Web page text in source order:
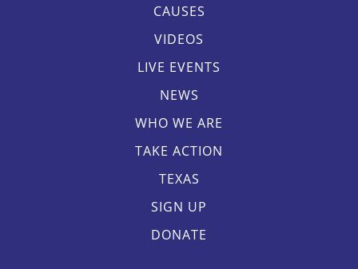
CAUSES
VIDEOS
LIVE EVENTS
NEWS
WHO WE ARE
TAKE ACTION
TEXAS
SIGN UP
DONATE